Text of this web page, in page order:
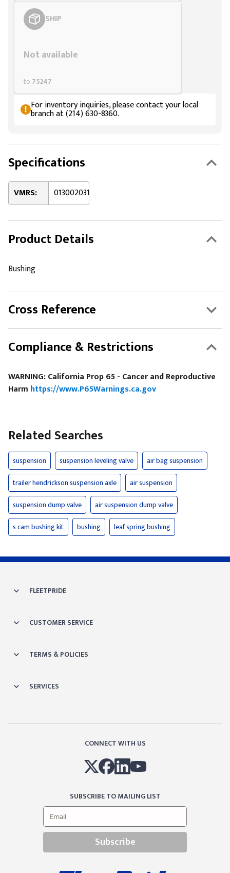
SHIP
Not available
to 75247
For inventory inquiries, please contact your local
branch at (214) 630-8360.
Specifications
VMRS: 013002031
Product Details
Bushing
Cross Reference
Compliance & Restrictions
WARNING: California Prop 65 - Cancer and Reproductive
Harm https://www.P65Warnings.ca.gov
Related Searches
suspension suspension leveling valve
air bag suspension
trailer hendrickson suspension axle
air suspension
suspension dump valve
air suspension dump valve
s cam bushing kit
bushing leaf spring bushing
FLEETPRIDE
CUSTOMER SERVICE
TERMS & POLICIES
SERVICES
CONNECT WITH US
SUBSCRIBE TO MAILING LIST
Subscribe